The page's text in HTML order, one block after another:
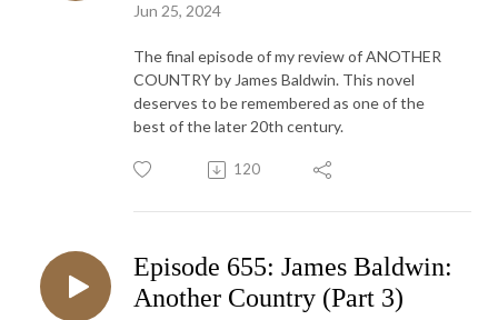
Jun 25, 2024
The final episode of my review of ANOTHER
COUNTRY by James Baldwin. This novel
deserves to be remembered as one of the
best of the later 20th century.
120
Episode 655: James Baldwin:
Another Country (Part 3)